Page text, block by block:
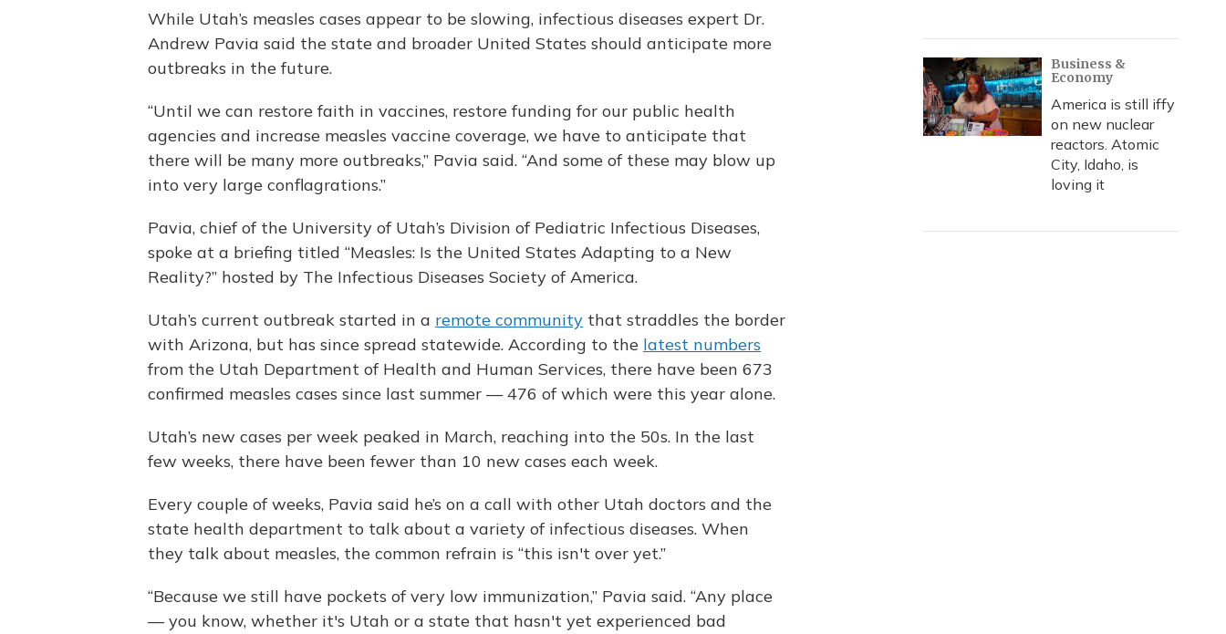
While Utah’s measles cases appear to be slowing, infectious diseases expert Dr.
Andrew Pavia said the state and broader United States should anticipate more
outbreaks in the future.
“Until we can restore faith in vaccines, restore funding for our public health
agencies and increase measles vaccine coverage, we have to anticipate that
there will be many more outbreaks,” Pavia said. “And some of these may blow up
into very large conflagrations.”
Pavia, chief of the University of Utah’s Division of Pediatric Infectious Diseases,
spoke at a briefing titled “Measles: Is the United States Adapting to a New
Reality?” hosted by The Infectious Diseases Society of America.
Utah’s current outbreak started in a remote community that straddles the border
with Arizona, but has since spread statewide. According to the latest numbers
from the Utah Department of Health and Human Services, there have been 673
confirmed measles cases since last summer — 476 of which were this year alone.
Utah’s new cases per week peaked in March, reaching into the 50s. In the last
few weeks, there have been fewer than 10 new cases each week.
Every couple of weeks, Pavia said he’s on a call with other Utah doctors and the
state health department to talk about a variety of infectious diseases. When
they talk about measles, the common refrain is “this isn't over yet.”
“Because we still have pockets of very low immunization,” Pavia said. “Any place
— you know, whether it's Utah or a state that hasn't yet experienced bad
Business &
Economy
America is still iffy
on new nuclear
reactors. Atomic
City, Idaho, is
loving it